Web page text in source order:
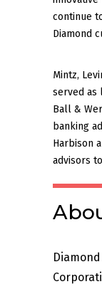
continue
Diamond
Mintz,
served as
Ball &
banking
Harbison
advisors